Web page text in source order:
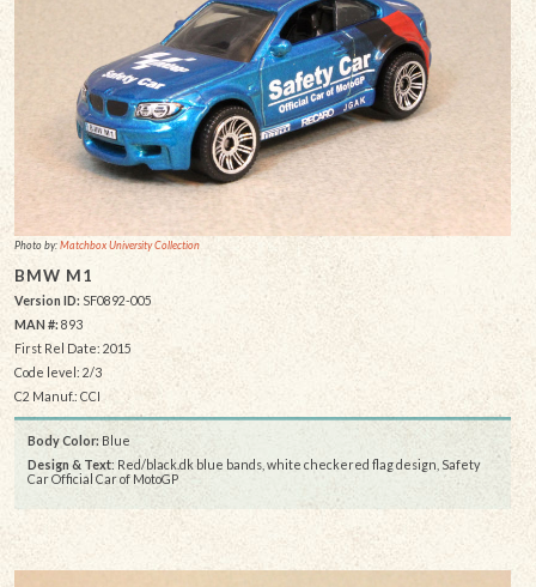
Photo by:Matchbox University Collection
BMW M1
Version ID: SF0892-005
MAN #: 893
First Rel Date: 2015
Code level: 2/3
C2 Manuf.: CCI
Body Color: Blue
Design & Text: Red/black.dk blue bands, white checkered flag design, Safety
Car Official Car of MotoGP